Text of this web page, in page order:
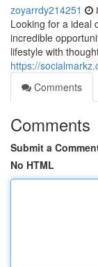
zoyarrdy214251
Looking for a ideal
incredible
lifestyle with
https://
Comments
Comments
Submit a
No HTML